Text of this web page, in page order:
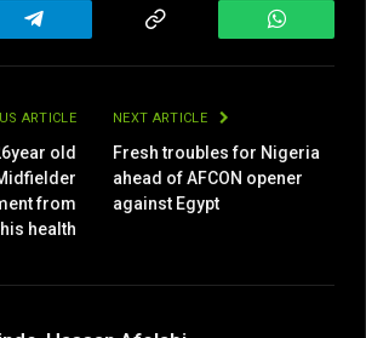
Telegram
ARTICLE
old
from
health
NEXT ARTICLE
Fresh troubles for Nigeria
ahead of AFCON opener
against Egypt